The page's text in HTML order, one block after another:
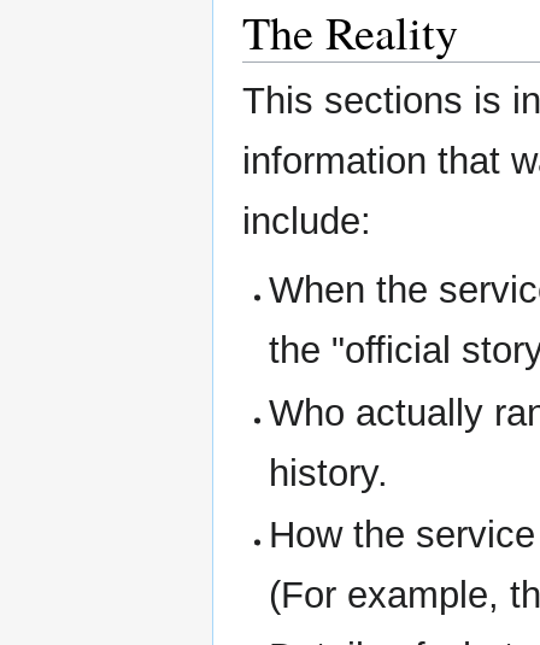
The Reality
This sections is
information that
include:
When the
the "official
Who actually
history.
How the
(For example,